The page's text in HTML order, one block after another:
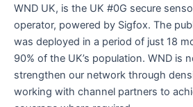
WND UK, is the UK #0G secure
operator, powered by Sigfox. The
was deployed in a period of just 18
90% of the UK’s population. WND is
strengthen our network through
working with channel partners to